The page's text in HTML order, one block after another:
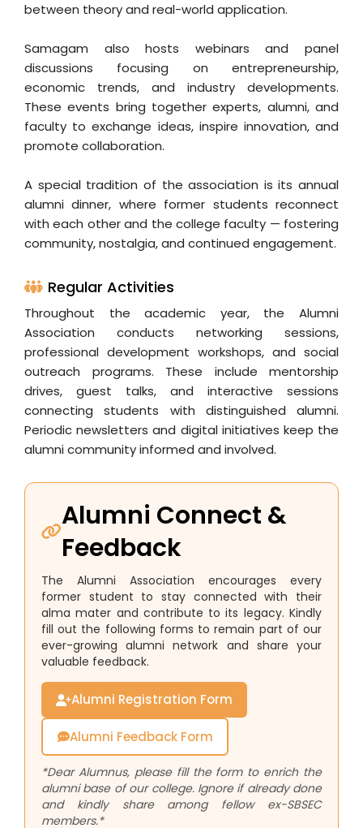
between theory and real-world application.
Samagam also hosts webinars and panel
discussions focusing on entrepreneurship,
economic trends, and industry developments.
These events bring together experts, alumni, and
faculty to exchange ideas, inspire innovation, and
promote collaboration.
A special tradition of the association is its annual
alumni dinner, where former students reconnect
with each other and the college faculty — fostering
community, nostalgia, and continued engagement.
Regular Activities
Throughout the academic year, the Alumni
Association conducts networking sessions,
professional development workshops, and social
outreach programs. These include mentorship
drives, guest talks, and interactive sessions
connecting students with distinguished alumni.
Periodic newsletters and digital initiatives keep the
alumni community informed and involved.
Alumni Connect &
Feedback
The Alumni Association encourages every
former student to stay connected with their
alma mater and contribute to its legacy. Kindly
fill out the following forms to remain part of our
ever-growing alumni network and share your
valuable feedback.
Alumni Registration Form
Alumni Feedback Form
*Dear Alumnus, please fill the form to enrich the
alumni base of our college. Ignore if already done
and kindly share among fellow ex-SBSEC
members.*